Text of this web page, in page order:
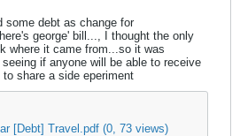
some debt as change for
george' bill..., I thought the only
where it came from...so it was
if anyone will be able to receive
share a side eperiment
[Debt] Travel.pdf (0, 73 views)